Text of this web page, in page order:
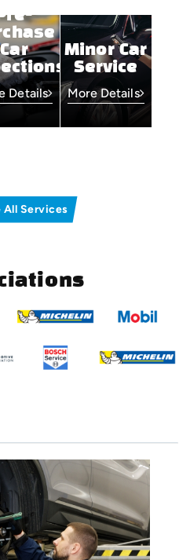
Car
Details
Minor Car
Service
More Details
All Services